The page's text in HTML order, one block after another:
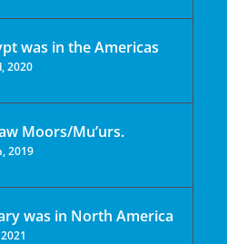
was in the Americas
2020
Moors/Mu’urs.
2019
was in North America